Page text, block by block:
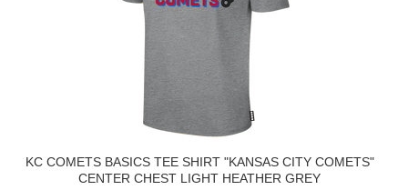
KC COMETS BASICS TEE SHIRT "KANSAS CITY COMETS"
CENTER CHEST LIGHT HEATHER GREY